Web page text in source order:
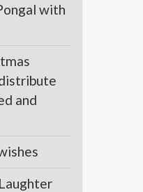
with
and